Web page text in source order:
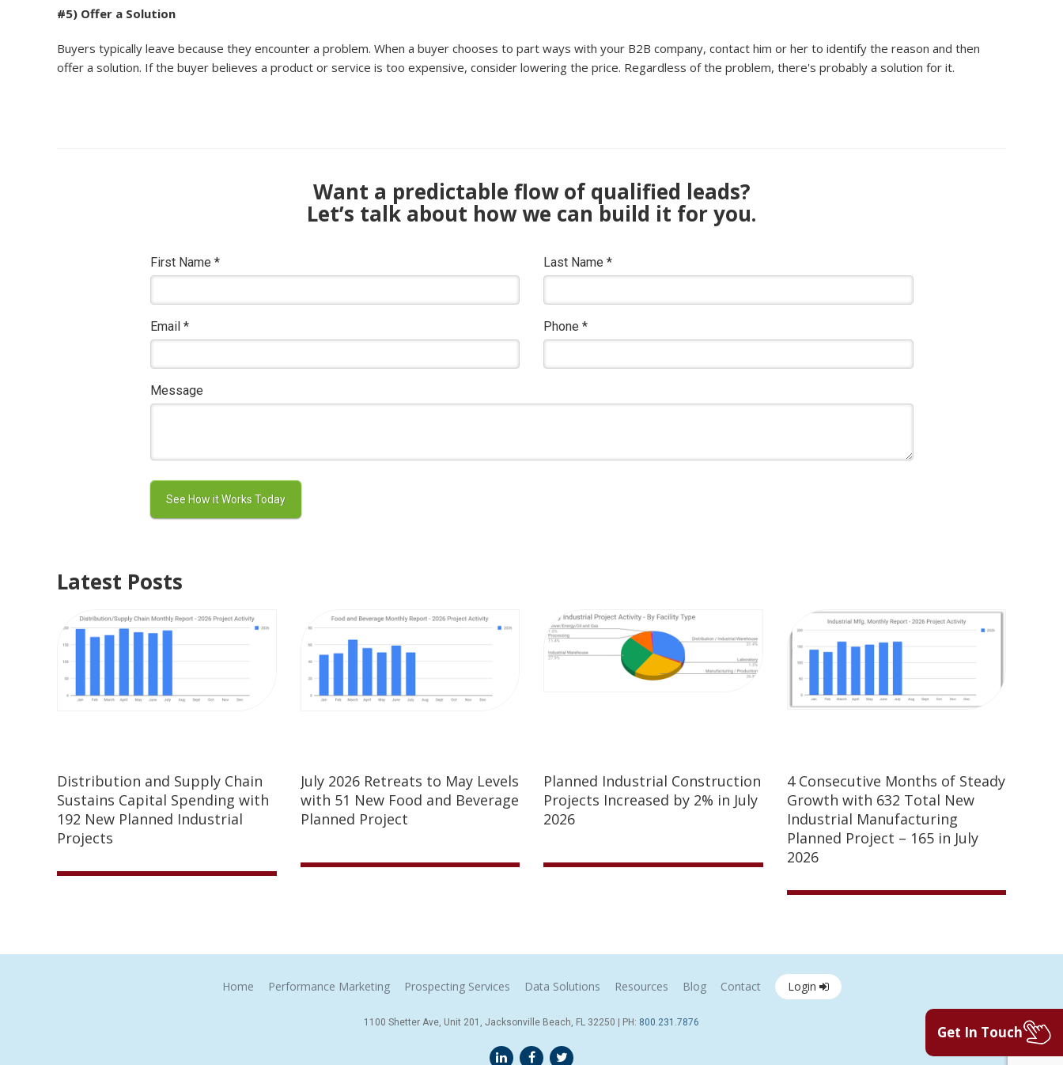
#5) Offer a Solution
Buyers typically leave because they encounter a problem. When a buyer chooses to part ways with your B2B company, contact him or her to identify the reason and then
offer a solution. If the buyer believes a product or service is too expensive, consider lowering the price. Regardless of the problem, there's probably a solution for it.
Want a predictable flow of qualified leads?
Let’s talk about how we can build it for you.
First Name *
Email *
Last Name *
Phone *
Message
Latest Posts
Distribution and Supply Chain
Sustains Capital Spending with
192 New Planned Industrial
Projects
July 2026 Retreats to May Levels
with 51 New Food and Beverage
Planned Project
Planned Industrial Construction
Projects Increased by 2% in July
2026
4 Consecutive Months of Steady
Growth with 632 Total New
Industrial Manufacturing
Planned Project – 165 in July
2026
Home Performance Marketing Prospecting Services Data Solutions Resources Blog Contact Login
1100 Shetter Ave, Unit 201, Jacksonville Beach, FL 32250 | PH: 800.231.7876
Get In Touch